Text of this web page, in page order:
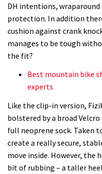
DH intentions, wraparound
protection. In addition
cushion against crank
manages to be tough
the fit?
Best mountain bike
experts
Like the clip-in version,
bolstered by a broad
full neoprene sock. Taken
create a really secure,
move inside. However, the
bit of rubbing – a taller